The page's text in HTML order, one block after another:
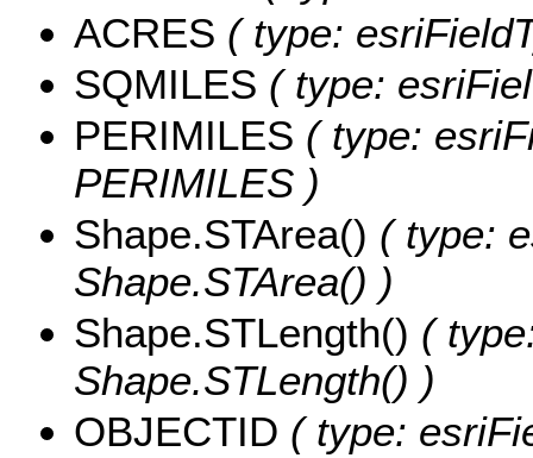
ACRES ( type:
SQMILES ( type:
PERIMILES ( type:
PERIMILES )
Shape.STArea() ( type:
Shape.STArea() )
Shape.STLength() (
Shape.STLength() )
OBJECTID ( type: